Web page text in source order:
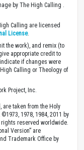
by The High Calling .
Calling are licensed
License.
the work), and remix (to
appropriate credit to
if changes were
Calling or Theology of
Project, Inc.
taken from the Holy
1978, 1984, 2011 by
reserved worldwide.
Version” are
Trademark Office by